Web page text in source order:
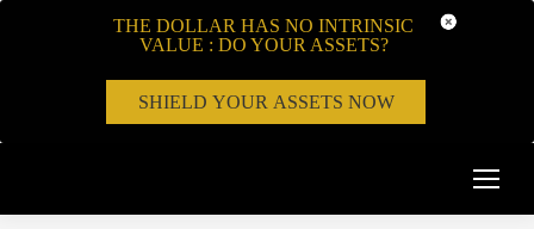
THE DOLLAR HAS NO INTRINSIC
VALUE : DO YOUR ASSETS?
SHIELD YOUR ASSETS NOW